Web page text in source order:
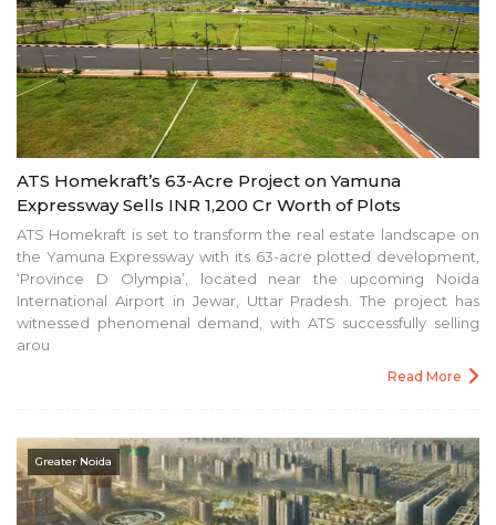
ATS Homekraft’s 63-Acre Project on Yamuna
Expressway Sells INR 1,200 Cr Worth of Plots
ATS Homekraft is set to transform the real estate landscape on
the Yamuna Expressway with its 63-acre plotted development,
‘Province D Olympia’, located near the upcoming Noida
International Airport in Jewar, Uttar Pradesh. The project has
witnessed phenomenal demand, with ATS successfully selling
arou
Read More
Greater Noida